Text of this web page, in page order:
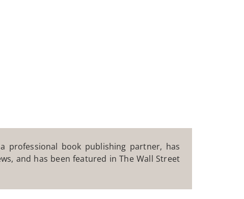
professional book publishing partner, has
and has been featured in The Wall Street